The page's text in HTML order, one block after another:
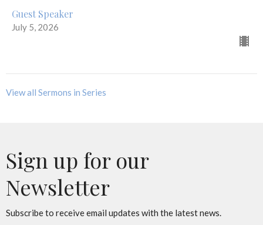
Guest Speaker
July 5, 2026
View all Sermons in Series
Sign up for our
Newsletter
Subscribe to receive email updates with the latest news.